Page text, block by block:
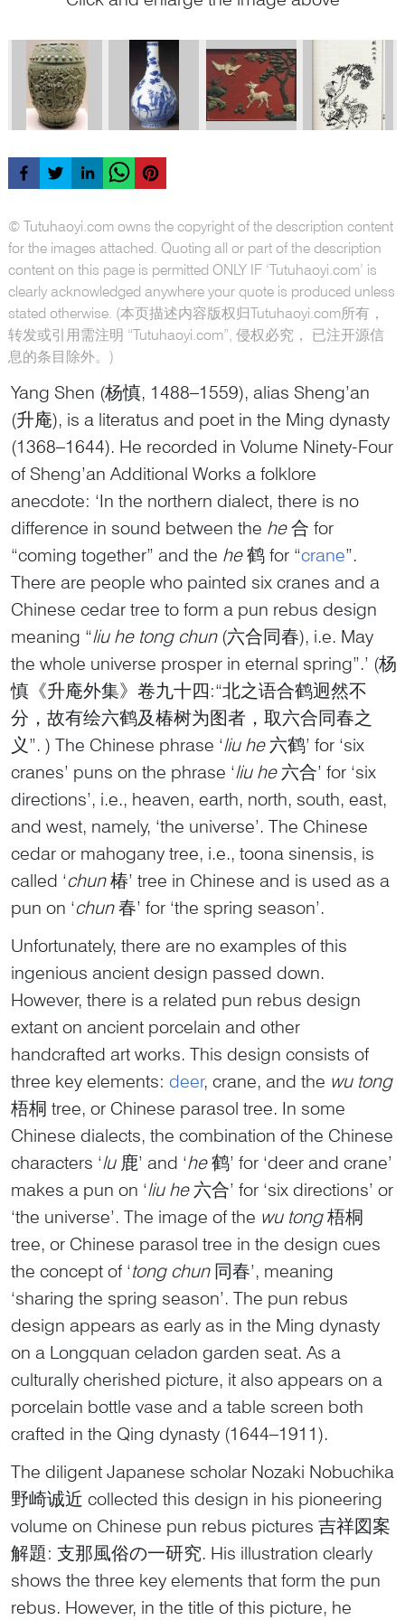
© Tutuhaoyi.com owns the copyright of the description content
for the images attached. Quoting all or part of the description
content on this page is permitted ONLY IF ‘Tutuhaoyi.com’ is
clearly acknowledged anywhere your quote is produced unless
stated otherwise. (本页描述内容版权归Tutuhaoyi.com所有，
转发或引用需注明 “Tutuhaoyi.com”, 侵权必究， 已注开源信
息的条目除外。)
Yang Shen (杨慎, 1488–1559), alias Sheng’an
(升庵), is a literatus and poet in the Ming dynasty
(1368–1644). He recorded in Volume Ninety-Four
of Sheng’an Additional Works a folklore
anecdote: ‘In the northern dialect, there is no
difference in sound between the he合 for
“coming together” and the he鹤 for “crane”.
There are people who painted six cranes and a
Chinese cedar tree to form a pun rebus design
meaning “liu he tong chun(六合同春), i.e. May
the whole universe prosper in eternal spring”.’ (杨
慎《升庵外集》卷九十四:“北之语合鹤迥然不
分，故有绘六鹤及椿树为图者，取六合同春之
义”. ) The Chinese phrase ‘liu he六鹤’ for ‘six
cranes’ puns on the phrase ‘liu he六合’ for ‘six
directions’, i.e., heaven, earth, north, south, east,
and west, namely, ‘the universe’. The Chinese
cedar or mahogany tree, i.e., toona sinensis, is
called ‘chun椿’ tree in Chinese and is used as a
pun on ‘chun春’ for ‘the spring season’.
Unfortunately, there are no examples of this
ingenious ancient design passed down.
However, there is a related pun rebus design
extant on ancient porcelain and other
handcrafted art works. This design consists of
three key elements: deer, crane, and the wu tong
梧桐 tree, or Chinese parasol tree. In some
Chinese dialects, the combination of the Chinese
characters ‘lu鹿’ and ‘he鹤’ for ‘deer and crane’
makes a pun on ‘liu he六合’ for ‘six directions’ or
‘the universe’. The image of the wu tong梧桐
tree, or Chinese parasol tree in the design cues
the concept of ‘tong chun同春’, meaning
‘sharing the spring season’. The pun rebus
design appears as early as in the Ming dynasty
on a Longquan celadon garden seat. As a
culturally cherished picture, it also appears on a
porcelain bottle vase and a table screen both
crafted in the Qing dynasty (1644–1911).
The diligent Japanese scholar Nozaki Nobuchika
野崎诚近 collected this design in his pioneering
volume on Chinese pun rebus pictures 吉祥図案
解題: 支那風俗の一研究. His illustration clearly
shows the three key elements that form the pun
rebus. However, in the title of this picture, he